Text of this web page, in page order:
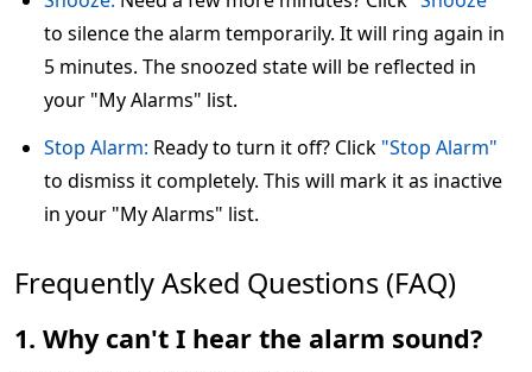
to silence the alarm temporarily. It will ring again in
5 minutes. The snoozed state will be reflected in
your "My Alarms" list.
Stop Alarm: Ready to turn it off? Click "Stop Alarm"
to dismiss it completely. This will mark it as inactive
in your "My Alarms" list.
Frequently Asked Questions (FAQ)
1. Why can't I hear the alarm sound?